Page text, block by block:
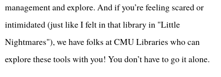
management and explore. And if you’re feeling scared or
intimidated (just like I felt in that library in "Little
Nightmares"), we have folks at CMU Libraries who can
explore these tools with you! You don’t have to go it alone.